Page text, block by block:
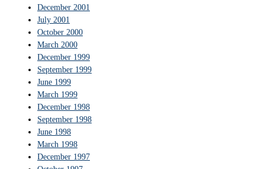
December 2001
July 2001
October 2000
March 2000
December 1999
September 1999
June 1999
March 1999
December 1998
September 1998
June 1998
March 1998
December 1997